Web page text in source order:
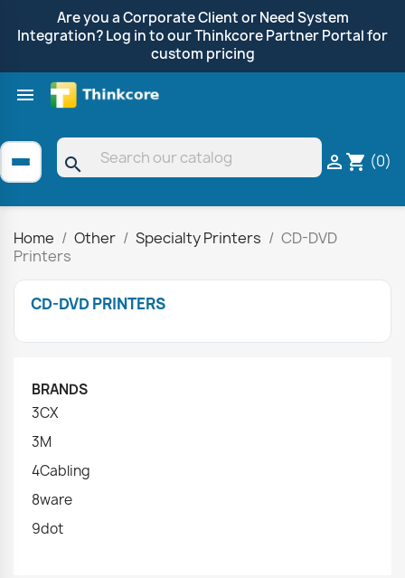
Are you a Corporate Client or Need System
Integration? Log in to our Thinkcore Partner Portal for
custom pricing

search  shopping_cart (0)
Home Other Specialty Printers
CD-DVD
Printers
CD-DVD PRINTERS
BRANDS
3CX
3M
4Cabling
8ware
9dot